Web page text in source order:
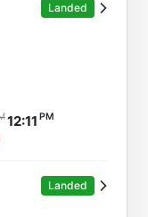
Landed
12:11
Landed